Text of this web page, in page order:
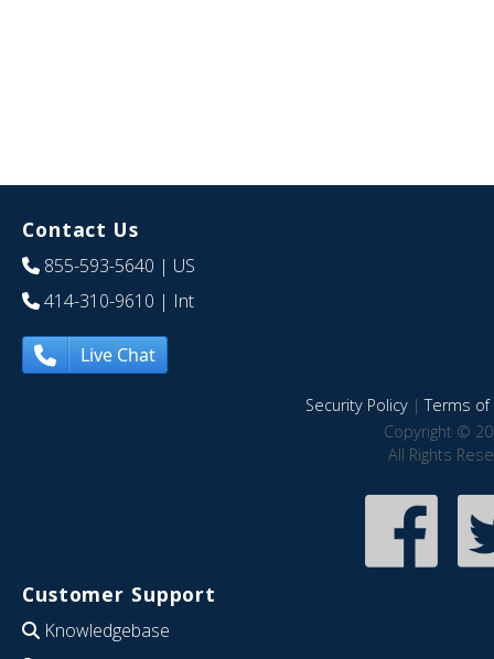
Contact Us
855-593-5640 | US
414-310-9610 | Int
Live Chat
Security Policy|Terms of
Copyright ©
All Rights
Customer Support
Knowledgebase